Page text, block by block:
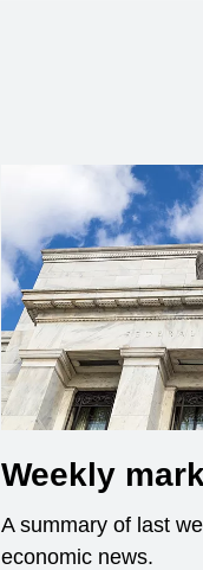
Weekly
A summary of last
economic news.